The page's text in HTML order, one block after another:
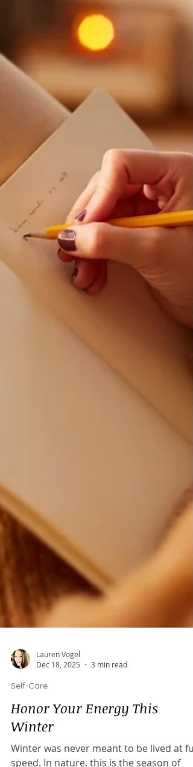
Dec 18, 2025
3 min read
Self-Care
Honor Your Energy This